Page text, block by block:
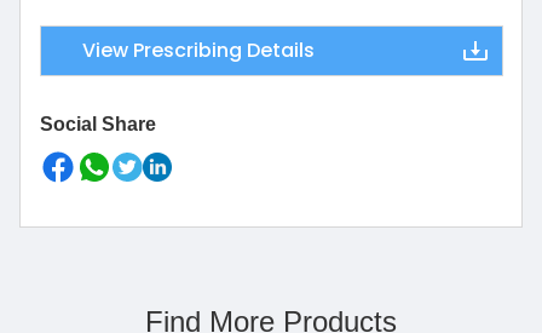
View Prescribing Details
Social Share
Find More Products